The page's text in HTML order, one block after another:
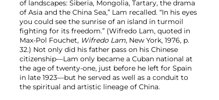
of landscapes: Siberia, Mongolia, Tartary, the drama
of Asia and the China Sea,” Lam recalled. “In his eyes
you could see the sunrise of an island in turmoil
fighting for its freedom.” (Wifredo Lam, quoted in
Max-Pol Fouchet, Wifredo Lam, New York, 1976, p.
32.) Not only did his father pass on his Chinese
citizenship—Lam only became a Cuban national at
the age of twenty-one, just before he left for Spain
in late 1923—but he served as well as a conduit to
the spiritual and artistic lineage of China.